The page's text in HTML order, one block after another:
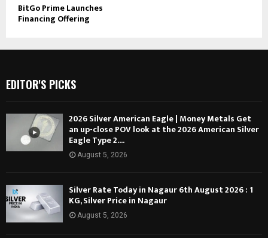
BitGo Prime Launches
Financing Offering
EDITOR'S PICKS
2026 Silver American Eagle | Money Metals Get
an up-close POV look at the 2026 American Silver
Eagle Type 2....
August 5, 2026
Silver Rate Today in Nagaur 6th August 2026 : 1
KG, Silver Price in Nagaur
August 5, 2026